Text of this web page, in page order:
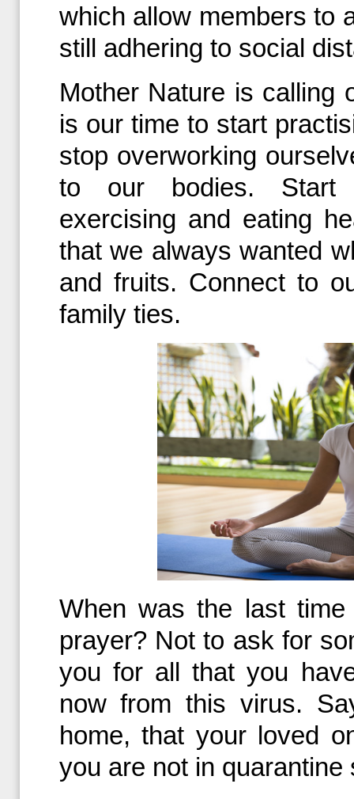
which allow members to
still adhering to social
Mother Nature is calling
is our time to start
stop overworking
to our bodies. Start
exercising and eating
that we always wanted
and fruits. Connect to
family ties.
When was the last
prayer? Not to ask for
you for all that you
now from this virus.
home, that your loved
you are not in